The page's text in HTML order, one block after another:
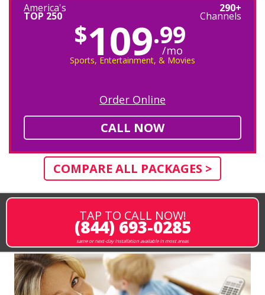
America's
TOP 250
290+
Channels
$109.99
/mo
Sports, Entertainment, & Movies
Order Online
CALL NOW
COMPARE ALL PACKAGES >
TAP TO CALL NOW!
(844) 693-0285
same or next-day installation available in most areas